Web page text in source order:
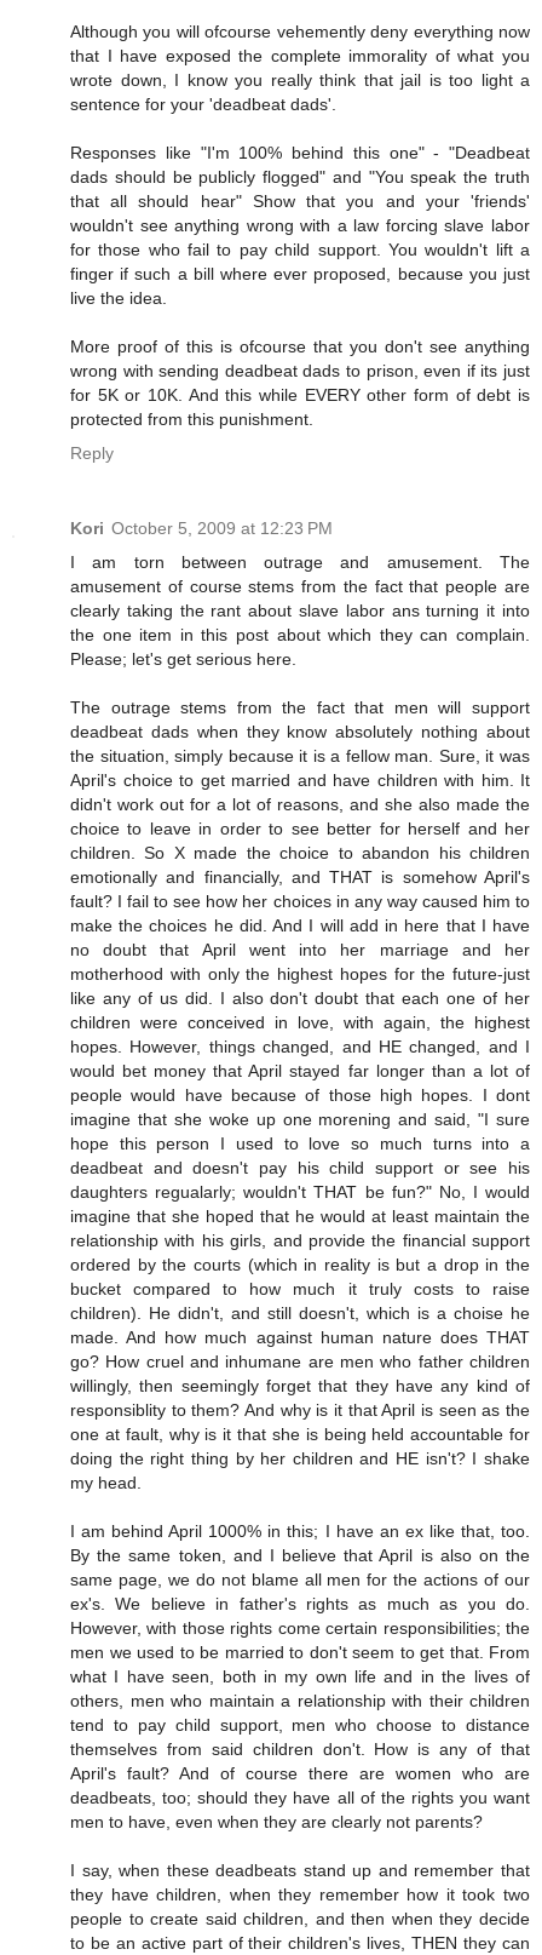
Although you will ofcourse vehemently deny everything now
that I have exposed the complete immorality of what you
wrote down, I know you really think that jail is too light a
sentence for your 'deadbeat dads'.
Responses like "I'm 100% behind this one" - "Deadbeat
dads should be publicly flogged" and "You speak the truth
that all should hear" Show that you and your 'friends'
wouldn't see anything wrong with a law forcing slave labor
for those who fail to pay child support. You wouldn't lift a
finger if such a bill where ever proposed, because you just
live the idea.
More proof of this is ofcourse that you don't see anything
wrong with sending deadbeat dads to prison, even if its just
for 5K or 10K. And this while EVERY other form of debt is
protected from this punishment.
Reply
Kori October 5, 2009 at 12:23 PM
I am torn between outrage and amusement. The
amusement of course stems from the fact that people are
clearly taking the rant about slave labor ans turning it into
the one item in this post about which they can complain.
Please; let's get serious here.
The outrage stems from the fact that men will support
deadbeat dads when they know absolutely nothing about
the situation, simply because it is a fellow man. Sure, it was
April's choice to get married and have children with him. It
didn't work out for a lot of reasons, and she also made the
choice to leave in order to see better for herself and her
children. So X made the choice to abandon his children
emotionally and financially, and THAT is somehow April's
fault? I fail to see how her choices in any way caused him to
make the choices he did. And I will add in here that I have
no doubt that April went into her marriage and her
motherhood with only the highest hopes for the future-just
like any of us did. I also don't doubt that each one of her
children were conceived in love, with again, the highest
hopes. However, things changed, and HE changed, and I
would bet money that April stayed far longer than a lot of
people would have because of those high hopes. I dont
imagine that she woke up one morening and said, "I sure
hope this person I used to love so much turns into a
deadbeat and doesn't pay his child support or see his
daughters regualarly; wouldn't THAT be fun?" No, I would
imagine that she hoped that he would at least maintain the
relationship with his girls, and provide the financial support
ordered by the courts (which in reality is but a drop in the
bucket compared to how much it truly costs to raise
children). He didn't, and still doesn't, which is a choise he
made. And how much against human nature does THAT
go? How cruel and inhumane are men who father children
willingly, then seemingly forget that they have any kind of
responsiblity to them? And why is it that April is seen as the
one at fault, why is it that she is being held accountable for
doing the right thing by her children and HE isn't? I shake
my head.
I am behind April 1000% in this; I have an ex like that, too.
By the same token, and I believe that April is also on the
same page, we do not blame all men for the actions of our
ex's. We believe in father's rights as much as you do.
However, with those rights come certain responsibilities; the
men we used to be married to don't seem to get that. From
what I have seen, both in my own life and in the lives of
others, men who maintain a relationship with their children
tend to pay child support, men who choose to distance
themselves from said children don't. How is any of that
April's fault? And of course there are women who are
deadbeats, too; should they have all of the rights you want
men to have, even when they are clearly not parents?
I say, when these deadbeats stand up and remember that
they have children, when they remember how it took two
people to create said children, and then when they decide
to be an active part of their children's lives, THEN they can